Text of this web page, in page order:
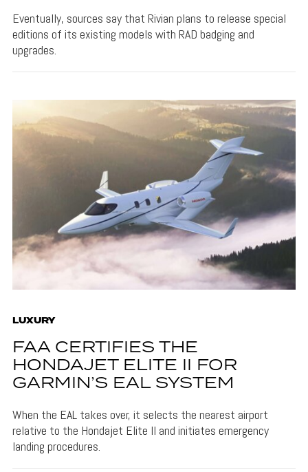
Eventually, sources say that Rivian plans to release special
editions of its existing models with RAD badging and
upgrades.
LUXURY
FAA CERTIFIES THE
HONDAJET ELITE II FOR
GARMIN’S EAL SYSTEM
When the EAL takes over, it selects the nearest airport
relative to the Hondajet Elite II and initiates emergency
landing procedures.